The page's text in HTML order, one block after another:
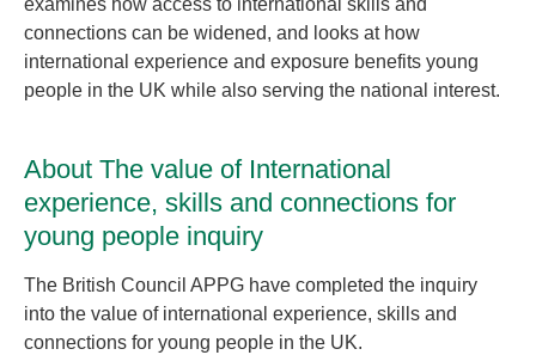
examines how access to international skills and
connections can be widened, and looks at how
international experience and exposure benefits young
people in the UK while also serving the national interest.
About The value of International
experience, skills and connections for
young people inquiry
The British Council APPG have completed the inquiry
into the value of international experience, skills and
connections for young people in the UK.